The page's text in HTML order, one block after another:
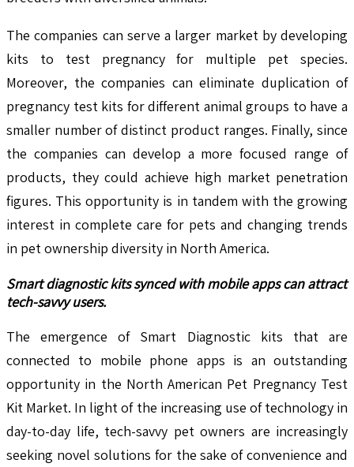
The companies can serve a larger market by developing
kits to test pregnancy for multiple pet species.
Moreover, the companies can eliminate duplication of
pregnancy test kits for different animal groups to have a
smaller number of distinct product ranges. Finally, since
the companies can develop a more focused range of
products, they could achieve high market penetration
figures. This opportunity is in tandem with the growing
interest in complete care for pets and changing trends
in pet ownership diversity in North America.
Smart diagnostic kits synced with mobile apps can attract
tech-savvy users.
The emergence of Smart Diagnostic kits that are
connected to mobile phone apps is an outstanding
opportunity in the North American Pet Pregnancy Test
Kit Market. In light of the increasing use of technology in
day-to-day life, tech-savvy pet owners are increasingly
seeking novel solutions for the sake of convenience and